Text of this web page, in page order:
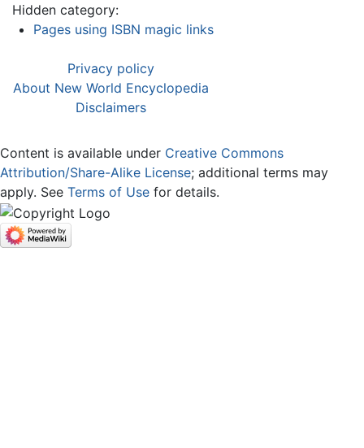
Hidden category:
Pages using ISBN magic links
Privacy policy
About New World Encyclopedia
Disclaimers
Content is available under Creative Commons
Attribution/Share-Alike License; additional terms may
apply. See Terms of Use for details.